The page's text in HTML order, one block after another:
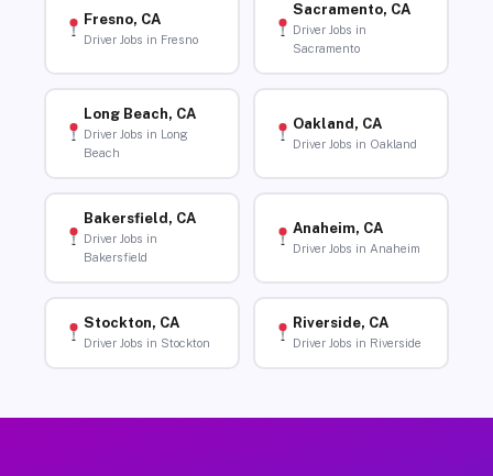
Fresno, CA
Driver Jobs in Fresno
Sacramento, CA
Driver Jobs in
Sacramento
Long Beach, CA
Driver Jobs in Long
Beach
Oakland, CA
Driver Jobs in Oakland
Bakersfield, CA
Driver Jobs in
Bakersfield
Anaheim, CA
Driver Jobs in Anaheim
Stockton, CA
Driver Jobs in Stockton
Riverside, CA
Driver Jobs in Riverside